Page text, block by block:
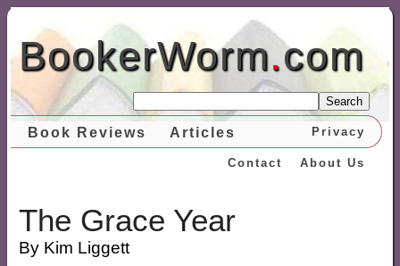
BookerWorm.com
Search
Book Reviews Articles Privacy
About Us
Contact
The Grace Year
By Kim Liggett